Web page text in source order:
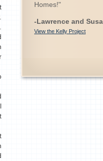
Homes!"
-Lawrence and
View the Kelly Project